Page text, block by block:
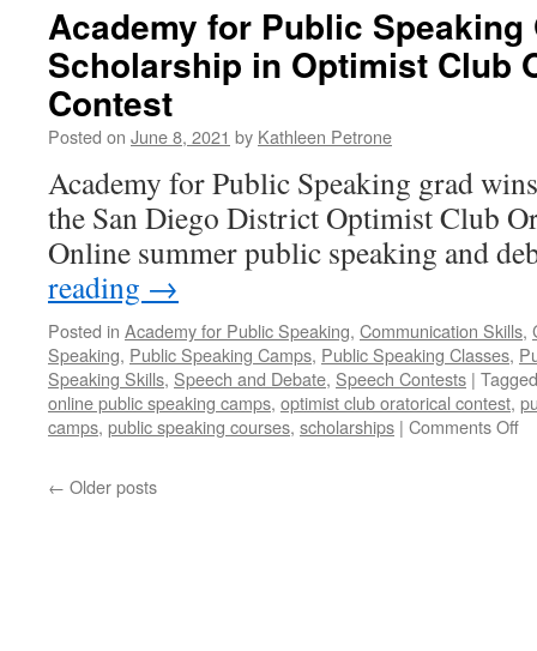
Academy for Public Speaking
Scholarship in Optimist Club
Contest
Posted on June 8, 2021 by Kathleen Petrone
Academy for Public Speaking grad
the San Diego District Optimist Club
Online summer public speaking and
reading →
Posted in Academy for Public Speaking, Communication Skills,
Speaking, Public Speaking Camps, Public Speaking Classes,
Speaking Skills, Speech and Debate, Speech Contests | Tagged
online public speaking camps, optimist club oratorical contest,
camps, public speaking courses, scholarships | Comments Offon
← Older posts